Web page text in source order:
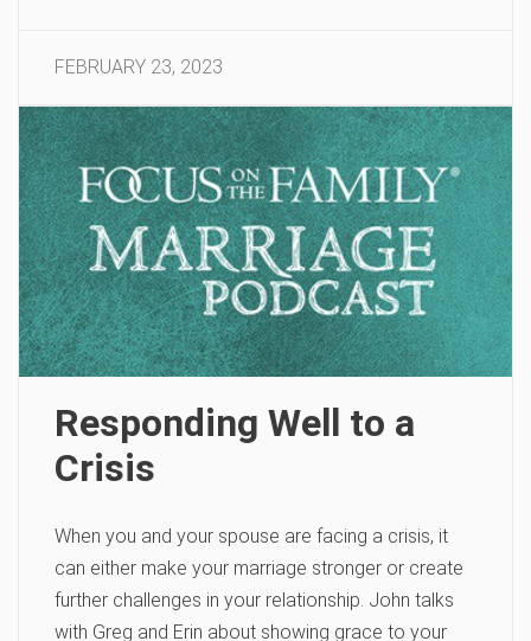
FEBRUARY 23, 2023
Responding Well to a
Crisis
When you and your spouse are facing a crisis, it
can either make your marriage stronger or create
further challenges in your relationship. John talks
with Greg and Erin about showing grace to your